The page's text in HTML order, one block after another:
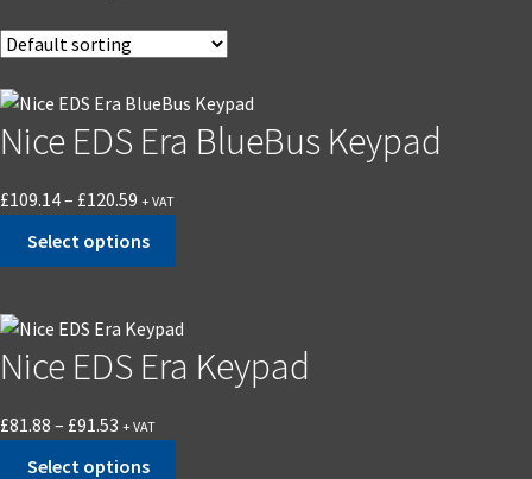
Nice EDS Era BlueBus Keypad
£109.14– £120.59 + VAT
Select options
Nice EDS Era Keypad
£81.88 – £91.53 + VAT
Select options